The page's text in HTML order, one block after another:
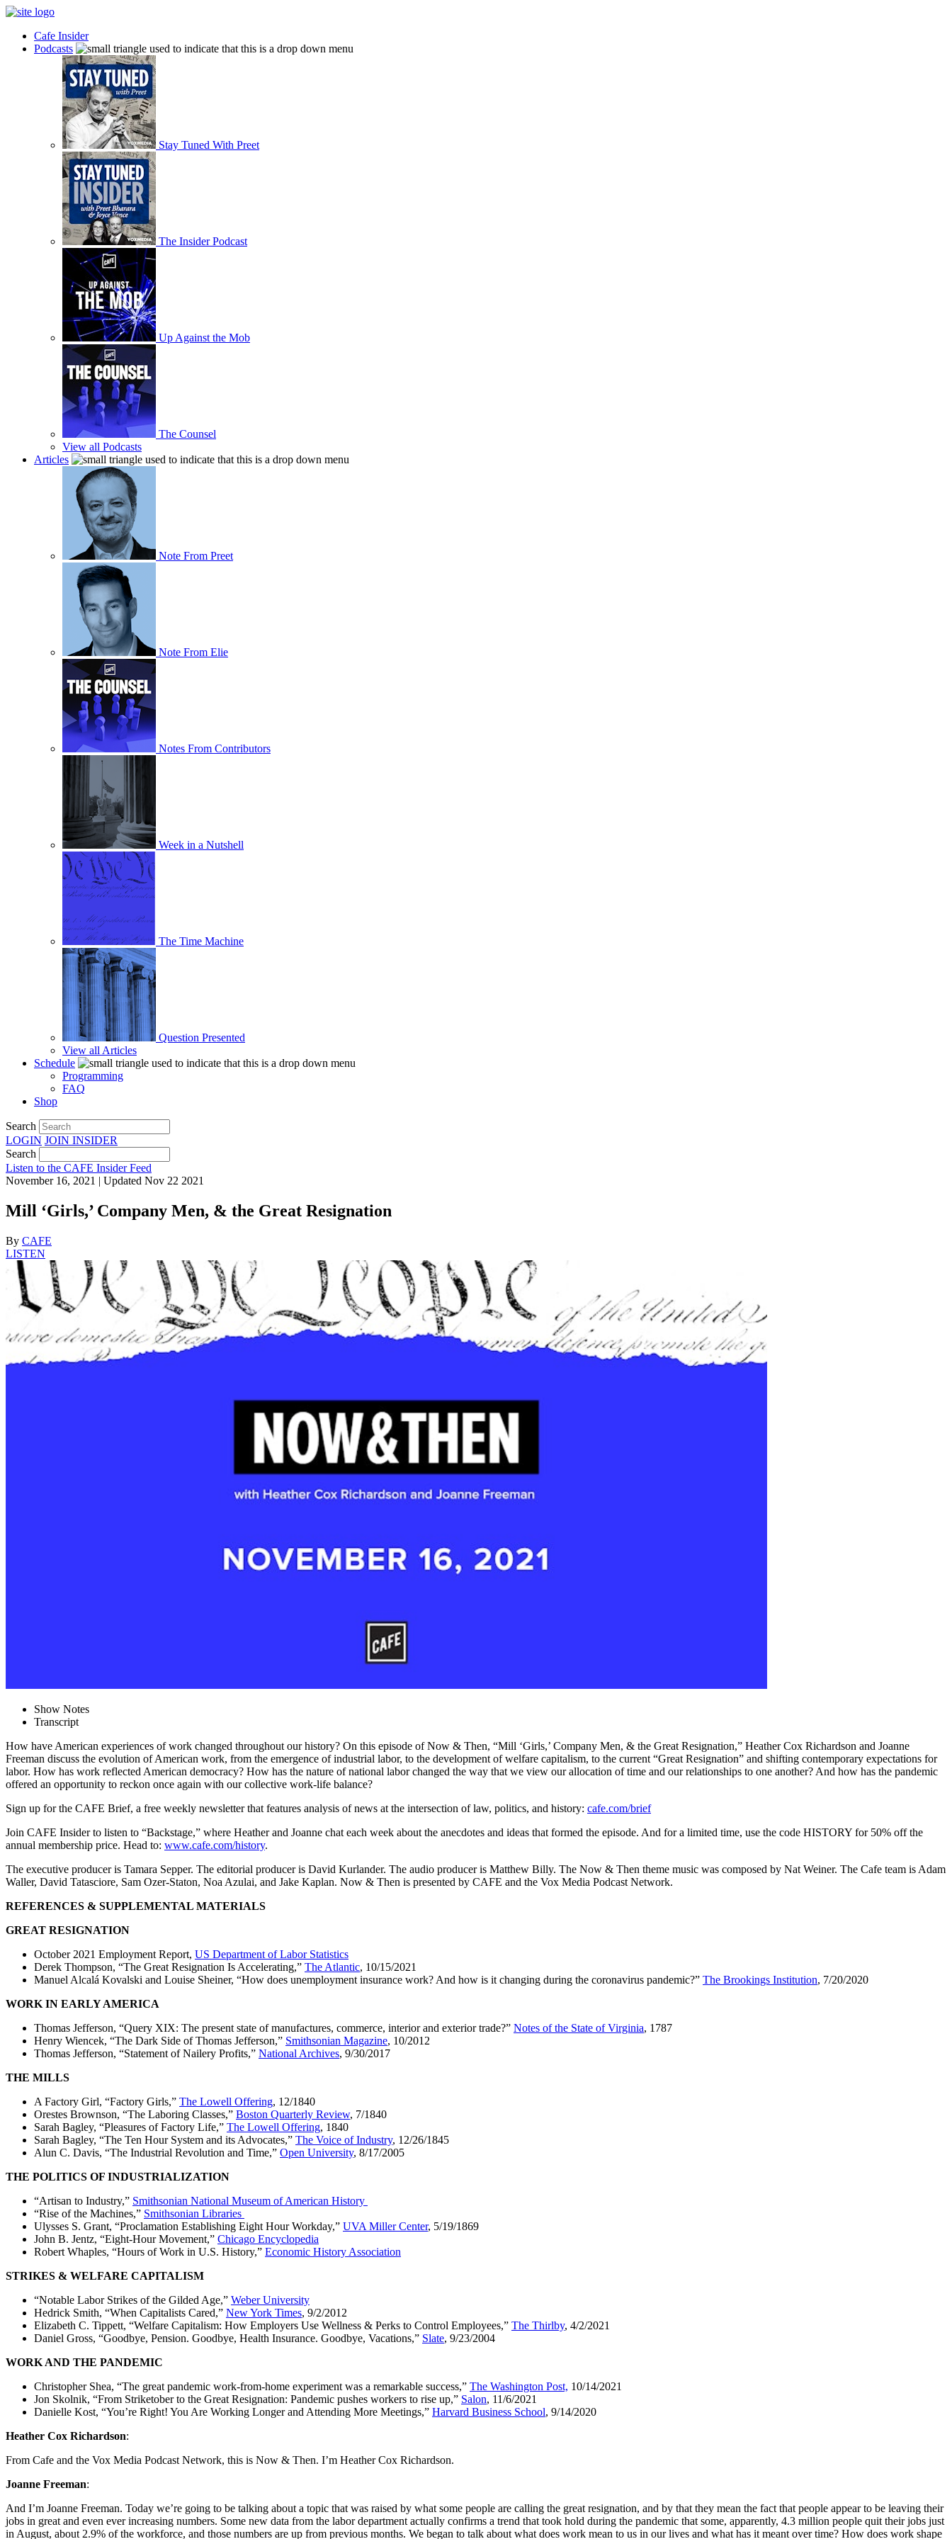
Cafe Insider
Podcasts
Stay Tuned With Preet
The Insider Podcast
Up Against the Mob
The Counsel
View all Podcasts
Articles
Note From Preet
Note From Elie
Notes From Contributors
Week in a Nutshell
The Time Machine
Question Presented
View all Articles
Schedule
Programming
FAQ
Shop
Search
LOGIN JOIN INSIDER
Search
Listen to the CAFE Insider Feed
November 16, 2021 | Updated Nov 22 2021
Mill ‘Girls,’ Company Men, & the Great Resignation
By CAFE
LISTEN
Show Notes
Transcript
How have American experiences of work changed throughout our history? On this episode of Now & Then, “Mill ‘Girls,’ Company Men, & the Great Resignation,” Heather Cox Richardson and Joanne
Freeman discuss the evolution of American work, from the emergence of industrial labor, to the development of welfare capitalism, to the current “Great Resignation” and shifting contemporary expectations for
labor. How has work reflected American democracy? How has the nature of national labor changed the way that we view our allocation of time and our relationships to one another? And how has the pandemic
offered an opportunity to reckon once again with our collective work-life balance?
Sign up for the CAFE Brief, a free weekly newsletter that features analysis of news at the intersection of law, politics, and history: cafe.com/brief
Join CAFE Insider to listen to “Backstage,” where Heather and Joanne chat each week about the anecdotes and ideas that formed the episode. And for a limited time, use the code HISTORY for 50% off the
annual membership price. Head to: www.cafe.com/history.
The executive producer is Tamara Sepper. The editorial producer is David Kurlander. The audio producer is Matthew Billy. The Now & Then theme music was composed by Nat Weiner. The Cafe team is Adam
Waller, David Tatasciore, Sam Ozer-Staton, Noa Azulai, and Jake Kaplan. Now & Then is presented by CAFE and the Vox Media Podcast Network.
REFERENCES & SUPPLEMENTAL MATERIALS
GREAT RESIGNATION
October 2021 Employment Report, US Department of Labor Statistics
Derek Thompson, “The Great Resignation Is Accelerating,” The Atlantic, 10/15/2021
Manuel Alcalá Kovalski and Louise Sheiner, “How does unemployment insurance work? And how is it changing during the coronavirus pandemic?” The Brookings Institution, 7/20/2020
WORK IN EARLY AMERICA
Thomas Jefferson, “Query XIX: The present state of manufactures, commerce, interior and exterior trade?” Notes of the State of Virginia, 1787
Henry Wiencek, “The Dark Side of Thomas Jefferson,” Smithsonian Magazine, 10/2012
Thomas Jefferson, “Statement of Nailery Profits,” National Archives, 9/30/2017
THE MILLS
A Factory Girl, “Factory Girls,” The Lowell Offering, 12/1840
Orestes Brownson, “The Laboring Classes,” Boston Quarterly Review, 7/1840
Sarah Bagley, “Pleasures of Factory Life,” The Lowell Offering, 1840
Sarah Bagley, “The Ten Hour System and its Advocates,” The Voice of Industry, 12/26/1845
Alun C. Davis, “The Industrial Revolution and Time,” Open University, 8/17/2005
THE POLITICS OF INDUSTRIALIZATION
“Artisan to Industry,” Smithsonian National Museum of American History
“Rise of the Machines,” Smithsonian Libraries
Ulysses S. Grant, “Proclamation Establishing Eight Hour Workday,” UVA Miller Center, 5/19/1869
John B. Jentz, “Eight-Hour Movement,” Chicago Encyclopedia
Robert Whaples, “Hours of Work in U.S. History,” Economic History Association
STRIKES & WELFARE CAPITALISM
“Notable Labor Strikes of the Gilded Age,” Weber University
Hedrick Smith, “When Capitalists Cared,” New York Times, 9/2/2012
Elizabeth C. Tippett, “Welfare Capitalism: How Employers Use Wellness & Perks to Control Employees,” The Thirlby, 4/2/2021
Daniel Gross, “Goodbye, Pension. Goodbye, Health Insurance. Goodbye, Vacations,” Slate, 9/23/2004
WORK AND THE PANDEMIC
Christopher Shea, “The great pandemic work-from-home experiment was a remarkable success,” The Washington Post, 10/14/2021
Jon Skolnik, “From Striketober to the Great Resignation: Pandemic pushes workers to rise up,” Salon, 11/6/2021
Danielle Kost, “You’re Right! You Are Working Longer and Attending More Meetings,” Harvard Business School, 9/14/2020
Heather Cox Richardson:
From Cafe and the Vox Media Podcast Network, this is Now & Then. I’m Heather Cox Richardson.
Joanne Freeman:
And I’m Joanne Freeman. Today we’re going to be talking about a topic that was raised by what some people are calling the great resignation, and by that they mean the fact that people appear to be leaving their
jobs in great and even ever increasing numbers. Some new data from the labor department actually confirms a trend that took hold during the pandemic that some, apparently, 4.3 million people quit their jobs just
in August, about 2.9% of the workforce, and those numbers are up from previous months. We began to talk about what does work mean to us in our lives and what has it meant over time? How does work shape